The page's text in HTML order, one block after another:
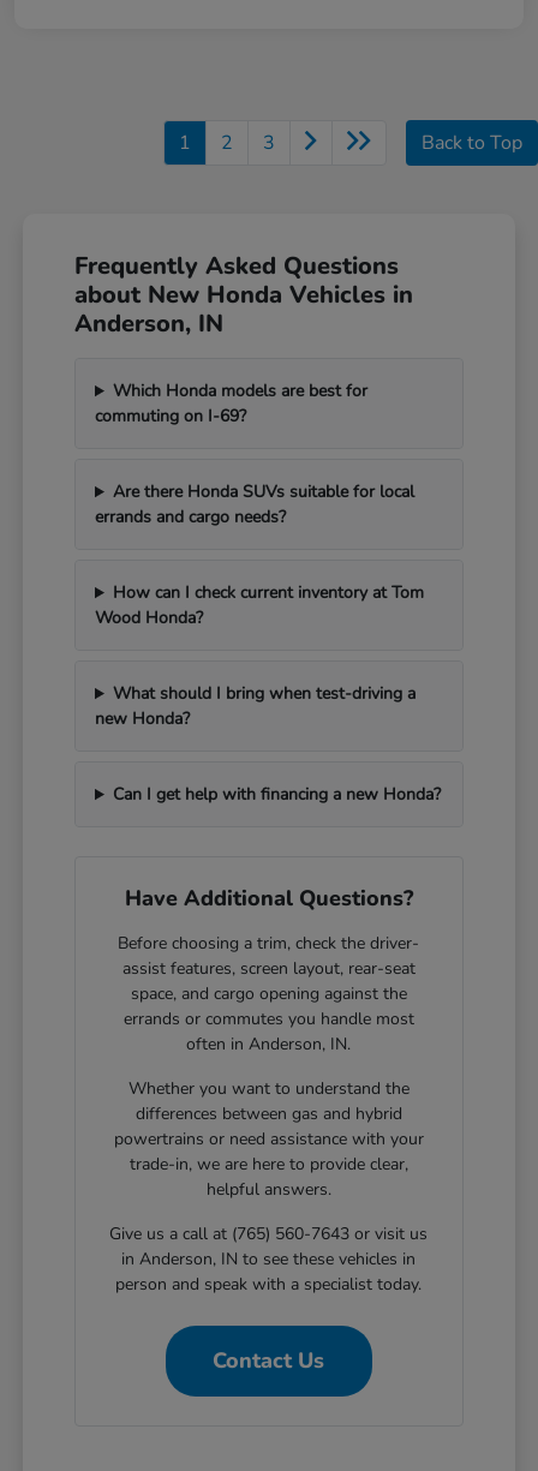
1 2 3 Back to Top
Frequently Asked Questions
about New Honda Vehicles in
Anderson, IN
Which Honda models are best for
commuting on I-69?
Are there Honda SUVs suitable for local
errands and cargo needs?
How can I check current inventory at Tom
Wood Honda?
What should I bring when test-driving a
new Honda?
Can I get help with financing a new Honda?
Have Additional Questions?
Before choosing a trim, check the driver-
assist features, screen layout, rear-seat
space, and cargo opening against the
errands or commutes you handle most
often in Anderson, IN.
Whether you want to understand the
differences between gas and hybrid
powertrains or need assistance with your
trade-in, we are here to provide clear,
helpful answers.
Give us a call at (765) 560-7643 or visit us
in Anderson, IN to see these vehicles in
person and speak with a specialist today.
Contact Us